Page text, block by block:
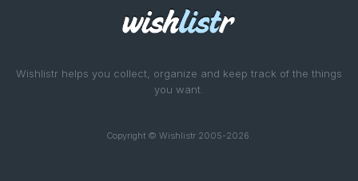
Wishlistr helps you collect, organize and keep track of the things
you want.
Copyright © Wishlistr 2005-2026.